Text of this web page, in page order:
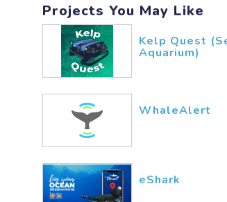
Projects You May Like
Kelp Quest
Aquarium)
WhaleAlert
eShark